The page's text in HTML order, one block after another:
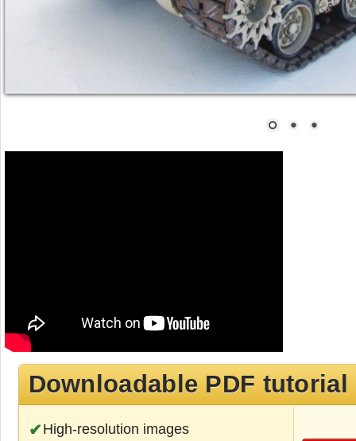
Downloadable PDF tutorial
High-resolution images